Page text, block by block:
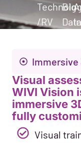
/RV
Big
Data
Immersive
Visual
WIVI Vision
immersive
fully
Visual